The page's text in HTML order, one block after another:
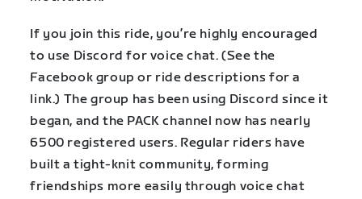
If you join this ride, you’re highly encouraged
to use Discord for voice chat. (See the
Facebook group or ride descriptions for a
link.) The group has been using Discord since it
began, and the PACK channel now has nearly
6500 registered users. Regular riders have
built a tight-knit community, forming
friendships more easily through voice chat